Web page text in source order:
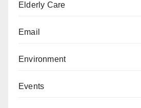
Elderly Care
Email
Environment
Events